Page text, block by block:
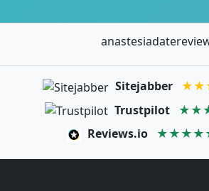
Sitejabber
Trustpilot
Reviews.io